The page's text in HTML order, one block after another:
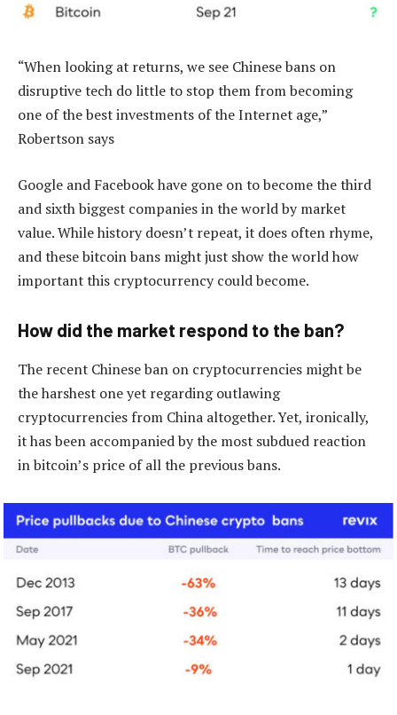
“When looking at returns, we see Chinese bans on
disruptive tech do little to stop them from becoming
one of the best investments of the Internet age,”
Robertson says
Google and Facebook have gone on to become the third
and sixth biggest companies in the world by market
value. While history doesn’t repeat, it does often rhyme,
and these bitcoin bans might just show the world how
important this cryptocurrency could become.
How did the market respond to the ban?
The recent Chinese ban on cryptocurrencies might be
the harshest one yet regarding outlawing
cryptocurrencies from China altogether. Yet, ironically,
it has been accompanied by the most subdued reaction
in bitcoin’s price of all the previous bans.